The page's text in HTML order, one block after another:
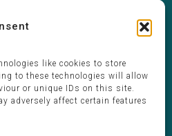
like cookies to store
to these technologies will allow
or unique IDs on this site.
adversely affect certain features